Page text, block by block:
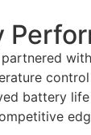
battery